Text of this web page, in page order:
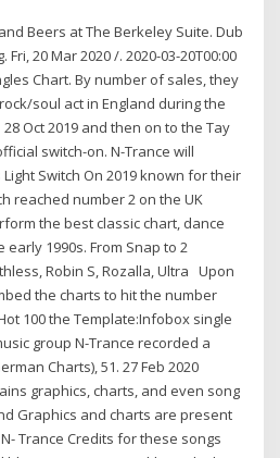
Beers at The Berkeley Suite. Dub
20 Mar 2020 /. 2020-03-20T00:00
Chart. By number of sales, they
soul act in England during the
Oct 2019 and then on to the Tay
switch-on. N-Trance will
Switch On 2019 known for their
reached number 2 on the UK
the best classic chart, dance
1990s. From Snap to 2
Robin S, Rozalla, Ultra Upon
the charts to hit the number
100 the Template:Infobox single
group N-Trance recorded a
Charts), 51. 27 Feb 2020
graphics, charts, and even song
Graphics and charts are present
Trance Credits for these songs